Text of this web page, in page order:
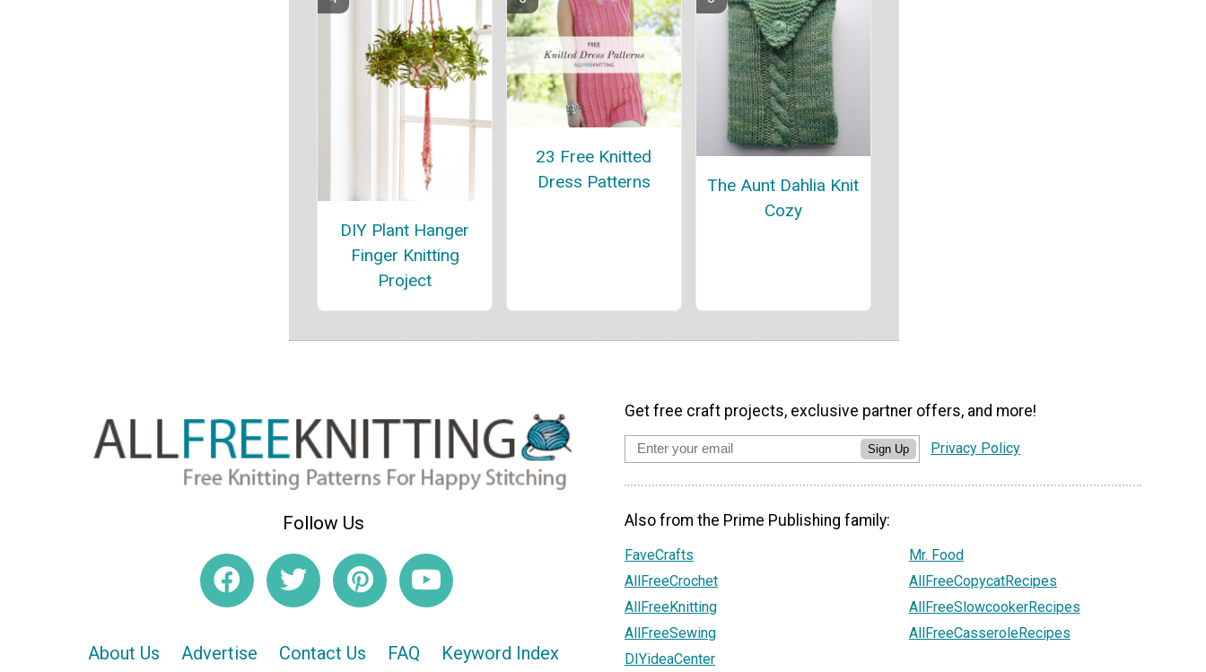
DIY Plant Hanger
Finger Knitting
Project
23 Free Knitted
Dress Patterns
The Aunt Dahlia Knit
Cozy
Follow Us
About Us Advertise Contact Us FAQ Keyword Index
Get free craft projects, exclusive partner offers, and more!
Sign Up Privacy Policy
Also from the Prime Publishing family:
FaveCrafts
AllFreeCrochet
AllFreeKnitting
AllFreeSewing
DIYideaCenter
Mr. Food
AllFreeCopycatRecipes
AllFreeSlowcookerRecipes
AllFreeCasseroleRecipes